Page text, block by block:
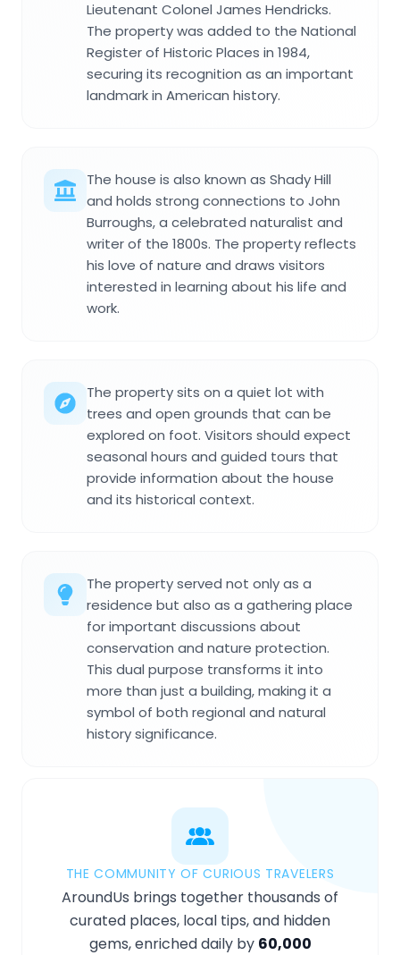
Lieutenant Colonel James Hendricks.
The property was added to the National
Register of Historic Places in 1984,
securing its recognition as an important
landmark in American history.
The house is also known as Shady Hill
and holds strong connections to John
Burroughs, a celebrated naturalist and
writer of the 1800s. The property reflects
his love of nature and draws visitors
interested in learning about his life and
work.
The property sits on a quiet lot with
trees and open grounds that can be
explored on foot. Visitors should expect
seasonal hours and guided tours that
provide information about the house
and its historical context.
The property served not only as a
residence but also as a gathering place
for important discussions about
conservation and nature protection.
This dual purpose transforms it into
more than just a building, making it a
symbol of both regional and natural
history significance.
THE COMMUNITY OF CURIOUS TRAVELERS
AroundUs brings together thousands of
curated places, local tips, and hidden
gems, enriched daily by 60,000